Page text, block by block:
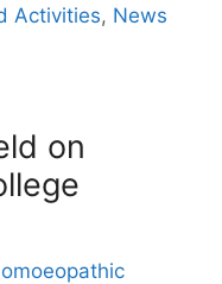
Activities, News
on